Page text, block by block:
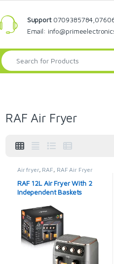
Support
Email:
Search for:
RAF Air Fryer
Air fryer, RAF, RAF Air Fryer
RAF 12L Air Fryer With 2
Independent Baskets